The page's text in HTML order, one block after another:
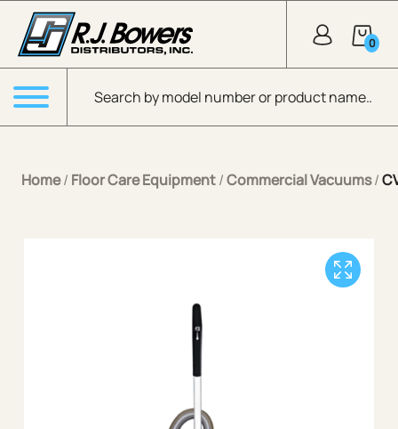
Skip to Main Content
Products search
0
Menu
Home/ Floor Care Equipment/Commercial Vacuums/